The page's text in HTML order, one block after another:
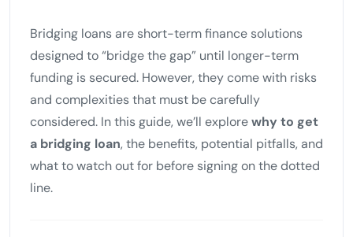
Bridging loans are short-term finance solutions
designed to “bridge the gap” until longer-term
funding is secured. However, they come with risks
and complexities that must be carefully
considered. In this guide, we’ll explorewhy to get
a bridging loan, the benefits, potential pitfalls, and
what to watch out for before signing on the dotted
line.